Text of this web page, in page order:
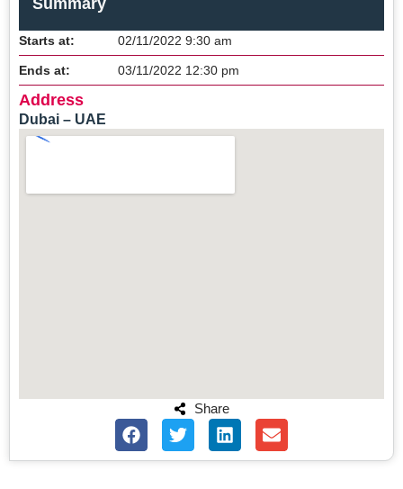
Starts at: 02/11/2022 9:30 am
Ends at: 03/11/2022 12:30 pm
Address
Dubai – UAE
Share